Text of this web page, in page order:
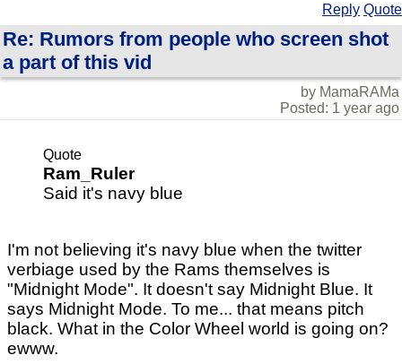
Reply Quote
Re: Rumors from people who screen shot
a part of this vid
by MamaRAMa
Posted: 1 year ago
Quote
Ram_Ruler
Said it's navy blue
I'm not believing it's navy blue when the twitter
verbiage used by the Rams themselves is
"Midnight Mode". It doesn't say Midnight Blue. It
says Midnight Mode. To me... that means pitch
black. What in the Color Wheel world is going on?
ewww.